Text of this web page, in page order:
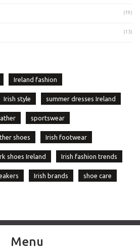
(19)
(13)
Ireland fashion
Irish style summer dresses Ireland
sportswear
shoes Irish footwear
shoes Ireland Irish fashion trends
Irish brands shoe care
Menu